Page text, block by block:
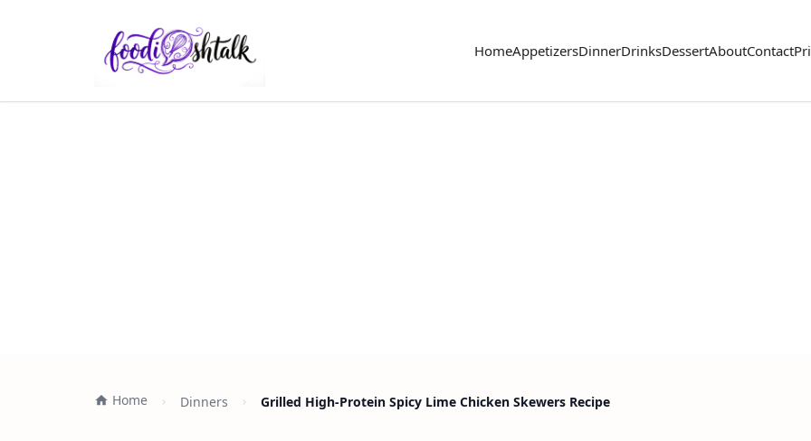
HomeAppetizersDinnerDrinksDessertAboutContact
Home Dinners Grilled High-Protein Spicy Lime Chicken Skewers Recipe